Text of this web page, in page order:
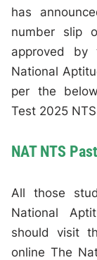
has
number slip
approved by
National
per the
Test 2025
NAT NTS
All those
National
should visit
online The